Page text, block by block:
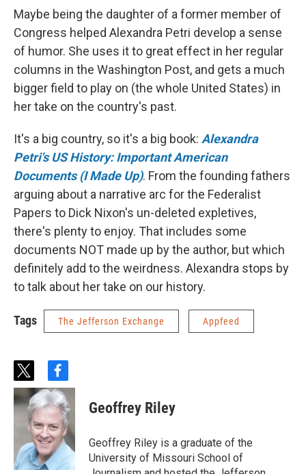
Maybe being the daughter of a former member of
Congress helped Alexandra Petri develop a sense
of humor. She uses it to great effect in her regular
columns in the Washington Post, and gets a much
bigger field to play on (the whole United States) in
her take on the country's past.
It's a big country, so it's a big book: Alexandra
Petri's US History: Important American
Documents (I Made Up). From the founding fathers
arguing about a narrative arc for the Federalist
Papers to Dick Nixon's un-deleted expletives,
there's plenty to enjoy. That includes some
documents NOT made up by the author, but which
definitely add to the weirdness. Alexandra stops by
to talk about her take on our history.
Tags The Jefferson Exchange Appfeed
t
w
i
t
t
r
f
a
c
e
b
o
o
k
Geoffrey Riley
Geoffrey Riley is a graduate of the
University of Missouri School of